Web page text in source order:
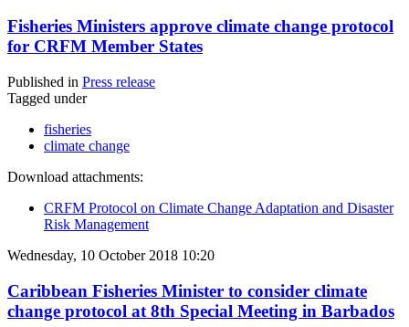
Fisheries Ministers approve climate change protocol
for CRFM Member States
Published in Press release
Tagged under
fisheries
climate change
Download attachments:
CRFM Protocol on Climate Change Adaptation and Disaster
Risk Management
Wednesday, 10 October 2018 10:20
Caribbean Fisheries Minister to consider climate
change protocol at 8th Special Meeting in Barbados